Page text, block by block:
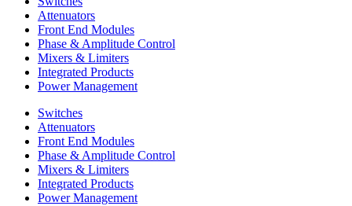
Attenuators
Front End Modules
Phase & Amplitude Control
Mixers & Limiters
Integrated Products
Power Management
Switches
Attenuators
Front End Modules
Phase & Amplitude Control
Mixers & Limiters
Integrated Products
Power Management